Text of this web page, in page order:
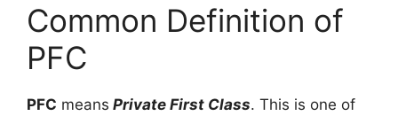
Common Definition of
PFC
PFC means Private First Class. This is one of